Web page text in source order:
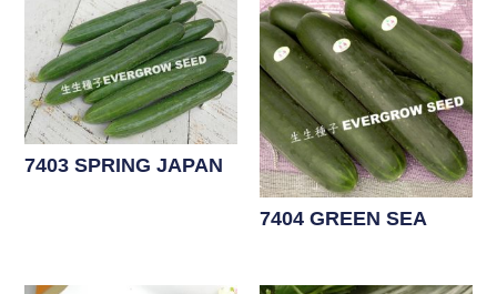
7403 SPRING JAPAN
7404 GREEN SEA